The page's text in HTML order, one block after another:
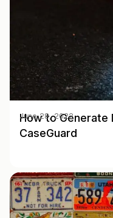
How to Generate
CaseGuard
June 28, 2022